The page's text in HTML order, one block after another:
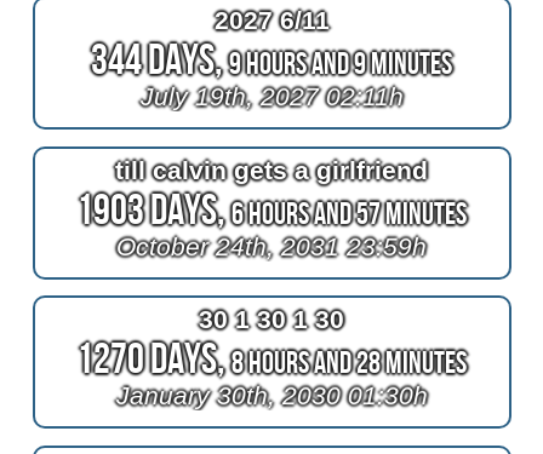
2027 6/11
344 Days,9 Hours and 9 Minutes
July 19th, 2027 02:11h
till calvin gets a girlfriend
1903 Days,6 Hours and 57 Minutes
October 24th, 2031 23:59h
30 1 30 1 30
1270 Days,8 Hours and 28 Minutes
January 30th, 2030 01:30h